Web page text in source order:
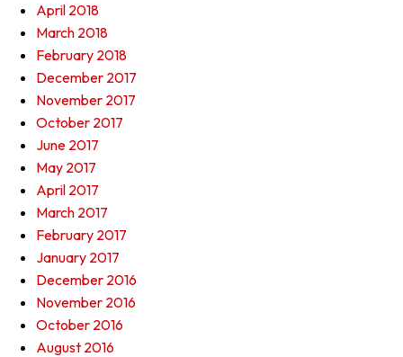
April 2018
March 2018
February 2018
December 2017
November 2017
October 2017
June 2017
May 2017
April 2017
March 2017
February 2017
January 2017
December 2016
November 2016
October 2016
August 2016